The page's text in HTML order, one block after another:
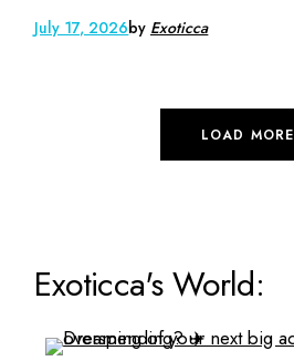
July 17, 2026by Exoticca
LOAD MORE
Exoticca's World: